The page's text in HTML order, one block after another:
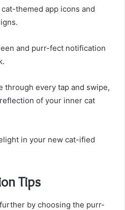
themed app icons and
and purr-fect notification
through every tap and swipe,
of your inner cat
in your new cat-ified
Tips
by choosing the purr-